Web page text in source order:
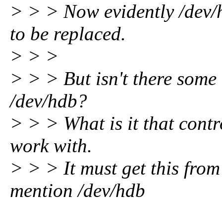
> > > Now evidently /
to be replaced.
> > >
> > > But isn't there
/dev/hdb?
> > > What is it that
work with.
> > > It must get this
mention /dev/hdb